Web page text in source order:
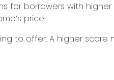
borrowers with higher
price.
to offer. A higher score